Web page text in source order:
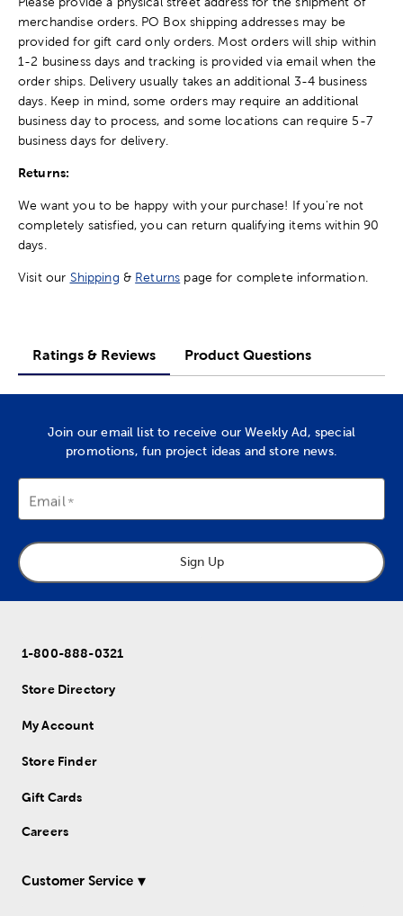
merchandise orders. PO Box shipping addresses may be
provided for gift card only orders. Most orders will ship within
1-2 business days and tracking is provided via email when the
order ships. Delivery usually takes an additional 3-4 business
days. Keep in mind, some orders may require an additional
business day to process, and some locations can require 5-7
business days for delivery.
Returns:
We want you to be happy with your purchase! If you're not
completely satisfied, you can return qualifying items within 90
days.
Visit our Shipping & Returns page for complete information.
Ratings & Reviews Product Questions
Join our email list to receive our Weekly Ad, special
promotions, fun project ideas and store news.
Email
Sign Up
1-800-888-0321
Store Directory
My Account
Store Finder
Gift Cards
Careers
Customer Service